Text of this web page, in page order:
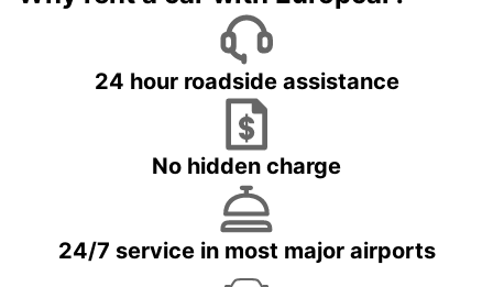
24 hour roadside assistance
No hidden charge
24/7 service in most major airports